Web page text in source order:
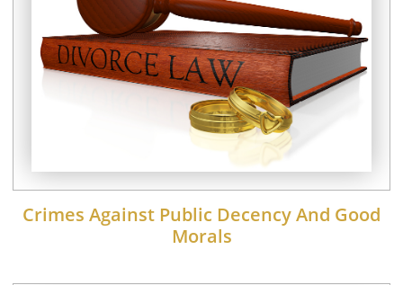
Crimes Against Public Decency And Good
Morals